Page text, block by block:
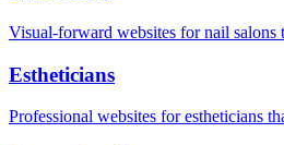
Visual-forward websites for nail salons
Estheticians
Professional websites for estheticians